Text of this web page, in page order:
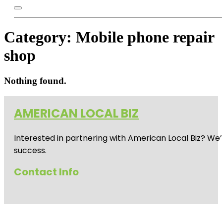
Category: Mobile phone repair
shop
Nothing found.
AMERICAN LOCAL BIZ
Interested in partnering with American Local Biz?
success.
Contact Info